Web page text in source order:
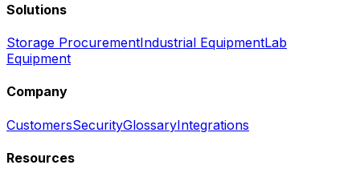
Solutions
Storage ProcurementIndustrial EquipmentLab
Equipment
Company
CustomersSecurityGlossaryIntegrations
Resources